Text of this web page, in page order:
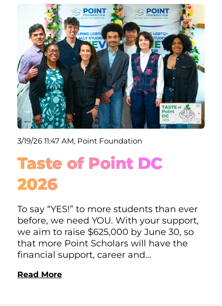
3/19/26 11:47 AM, Point Foundation
Taste of Point DC
2026
To say “YES!” to more students than ever
before, we need YOU. With your support,
we aim to raise $625,000 by June 30, so
that more Point Scholars will have the
financial support, career and...
Read More